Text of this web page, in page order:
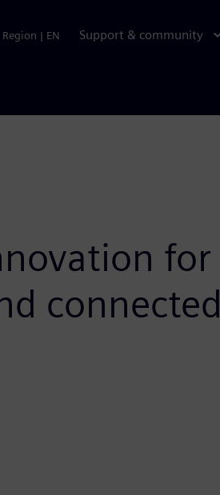
Region | EN Support & community
for
connected